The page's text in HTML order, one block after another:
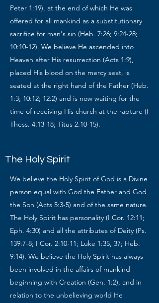
Peter 1:19), at the end of which He was
offered for all mankind as a substitutionary
sacrifice for man's sin (Heb. 7:26; 9:24-28;
10:10-12). We believe He ascended into
Heaven after His resurrection (Acts 1:9),
placed His blood on the mercy seat, is
seated at the right hand of the Father (Heb.
1:3; 10:12; 12:2) and is now waiting for the
time of receiving His church at the rapture (I
Thess. 4:13-18; Titus 2:10-15).
The Holy Spirit
We believe the Holy Spirit of God is a Divine
person equal with God the Father and God
the Son (Acts 5:3-5) and of the same nature.
The Holy Spirit has personality (I Cor. 12:11;
Eph. 4:30) and all the attributes of Deity (Ps.
139:7-8; I Cor. 2:10-11; Luke 1:35, 37; Heb.
9:14). We believe the Holy Spirit has always
been involved in the affairs of mankind
beginning with Creation (Gen. 1:2), and in
relation to the unbelieving world He